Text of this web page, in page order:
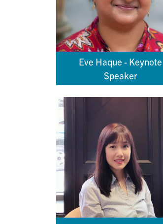
Eve Haque - Keynote
Speaker